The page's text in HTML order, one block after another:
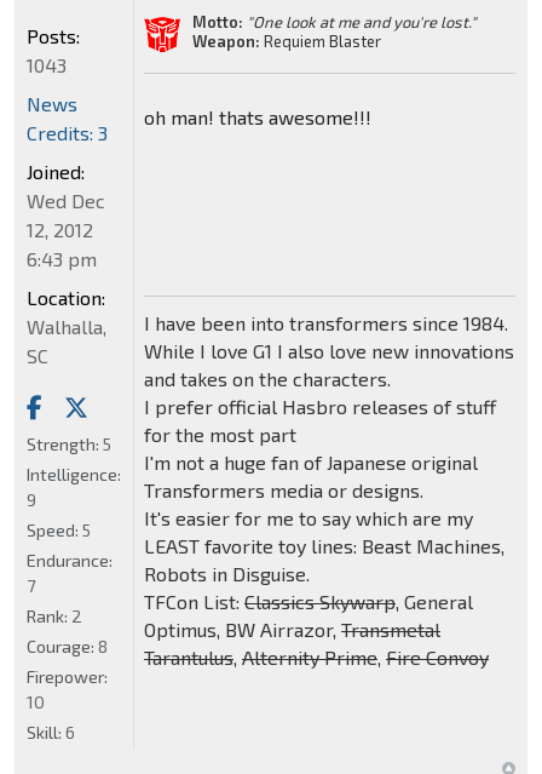
Motto: "One look at me and you're lost."
Weapon: Requiem Blaster
oh man! thats awesome!!!
I have been into transformers since 1984.
While I love G1 I also love new innovations
and takes on the characters.
I prefer official Hasbro releases of stuff
for the most part
I'm not a huge fan of Japanese original
Transformers media or designs.
It's easier for me to say which are my
LEAST favorite toy lines: Beast Machines,
Robots in Disguise.
TFCon List: Classics Skywarp, General
Optimus, BW Airrazor, Transmetal
Tarantulus, Alternity Prime, Fire Convoy
Posts:
1043
News
Credits: 3
Joined:
Wed Dec
12, 2012
6:43 pm
Location:
Walhalla,
SC
Strength: 5
Intelligence:
9
Speed: 5
Endurance:
7
Rank: 2
Courage: 8
Firepower:
10
Skill: 6